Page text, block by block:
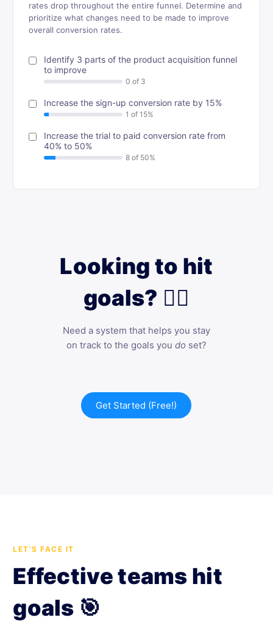
rates drop throughout the entire funnel. Determine and
prioritize what changes need to be made to improve
overall conversion rates.
Identify 3 parts of the product acquisition funnel
to improve
Increase the sign-up conversion rate by 15%
Increase the trial to paid conversion rate from
40% to 50%
Looking to hit
goals? 🙋‍♀️
Need a system that helps you stay
on track to the goals you do set?
Get Started (Free!)
LET'S FACE IT
Effective teams hit
goals 🎯